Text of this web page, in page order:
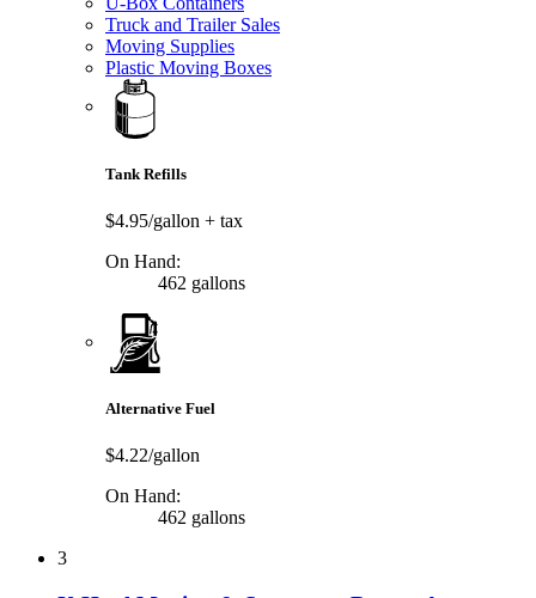
Truck and Trailer Sales
Moving Supplies
Plastic Moving Boxes
Tank Refills
$4.95/gallon + tax
On Hand:
462 gallons
Alternative Fuel
$4.22/gallon
On Hand:
462 gallons
3